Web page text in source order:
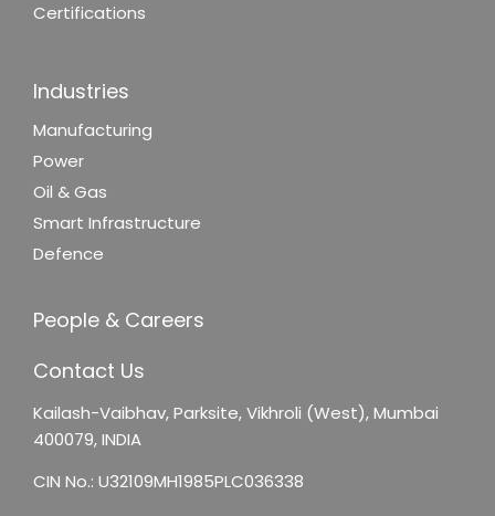
Certifications
Industries
Manufacturing
Power
Oil & Gas
Smart Infrastructure
Defence
People & Careers
Contact Us
Kailash-Vaibhav,Parksite, Vikhroli (West),Mumbai
400079, INDIA
CIN No.: U32109MH1985PLC036338